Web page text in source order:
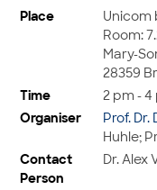
Place
Unicom
Room:
Mary-
28359
Time
2 pm - 4
Organiser
Prof.
Huhle;
Contact
Person
Dr. Alex